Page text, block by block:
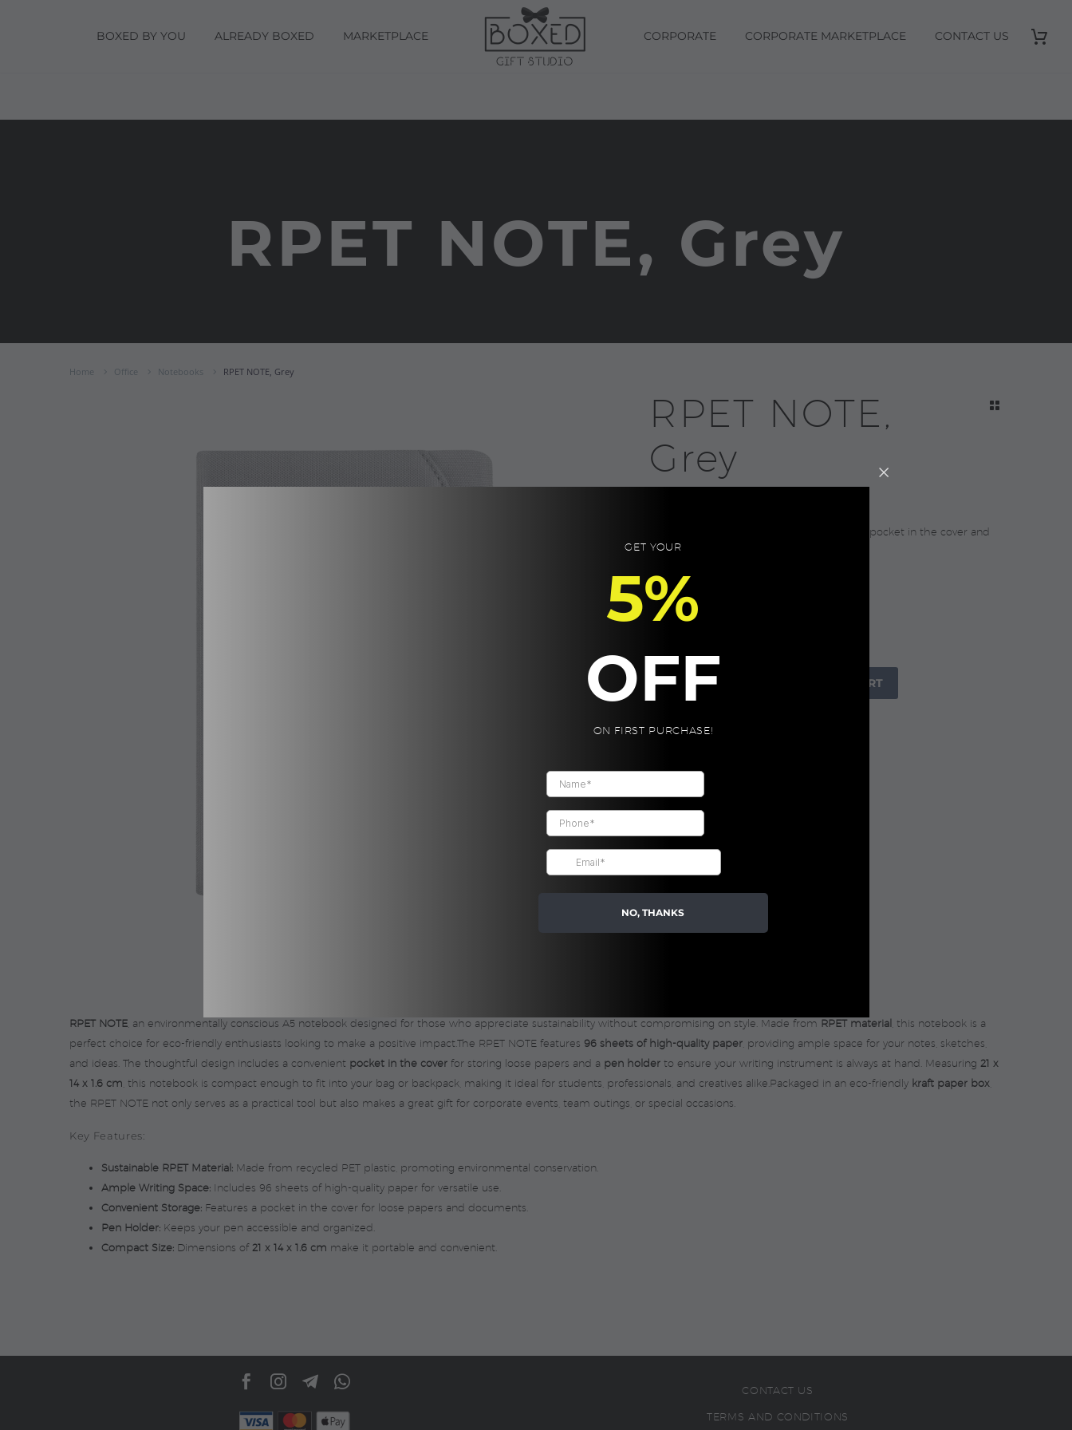
BOXED BY YOU ALREADY BOXED MARKETPLACE CORPORATE CORPORATE MARKETPLACE CONTACT US
RPET NOTE, Grey
Home Office Notebooks RPET NOTE, Grey
RPET NOTE,
Grey
RPET Material A5 notebook with 96 sheets, pocket in the cover and
pen holder.
Product Size: 21x14x1.6cm.
Packaging: Kraft Paper Box
-
RPET
quantity
ADD TO CART
RPET NOTE , an environmentally conscious A5 notebook designed for those who appreciate sustainability without compromising on style. Made from RPET material , this notebook is a
perfect choice for eco-friendly enthusiasts looking to make a positive impact.The RPET NOTE features 96 sheets of high-quality paper , providing ample space for your notes, sketches,
and ideas. The thoughtful design includes a convenient pocket in the cover for storing loose papers and a pen holder to ensure your writing instrument is always at hand. Measuring 21 x
14 x 1.6 cm , this notebook is compact enough to fit into your bag or backpack, making it ideal for students, professionals, and creatives alike.Packaged in an eco-friendly kraft paper box
the RPET NOTE not only serves as a practical tool but also makes a great gift for corporate events, team outings, or special occasions.
Key Features:
Sustainable RPET Material: Made from recycled PET plastic, promoting environmental conservation.
Ample Writing Space: Includes 96 sheets of high-quality paper for versatile use.
Convenient Storage: Features a pocket in the cover for loose papers and documents.
Pen Holder: Keeps your pen accessible and organized.
Compact Size: Dimensions of21 x 14 x 1.6 cm make it portable and convenient.
CONTACT US
TERMS AND CONDITIONS
GET YOUR
5%
OFF
ON FIRST PURCHASE!
NO, THANKS